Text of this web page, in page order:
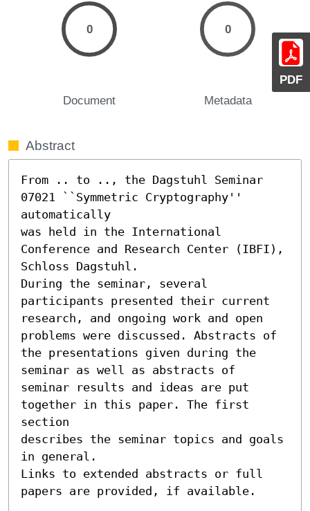
PDF
0
Document
0
Metadata
Abstract
From .. to .., the Dagstuhl Seminar
07021 ``Symmetric Cryptography''
automatically
was held in the International
Conference and Research Center (IBFI),
Schloss Dagstuhl.
During the seminar, several
participants presented their current
research, and ongoing work and open
problems were discussed. Abstracts of
the presentations given during the
seminar as well as abstracts of
seminar results and ideas are put
together in this paper. The first
section
describes the seminar topics and goals
in general.
Links to extended abstracts or full
papers are provided, if available.